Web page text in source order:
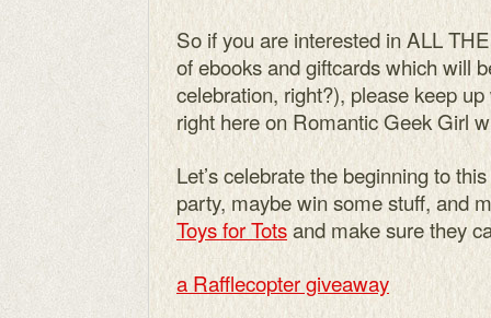
So if you are interested in ALL
of ebooks and giftcards which will
celebration, right?), please keep
right here on Romantic Geek Girl
Let’s celebrate the beginning to
party, maybe win some stuff, and
Toys for Totsand make sure they
a Rafflecopter giveaway